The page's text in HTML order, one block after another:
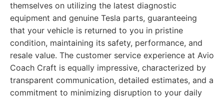
themselves on utilizing the latest diagnostic
equipment and genuine Tesla parts, guaranteeing
that your vehicle is returned to you in pristine
condition, maintaining its safety, performance, and
resale value. The customer service experience at Avio
Coach Craft is equally impressive, characterized by
transparent communication, detailed estimates, and a
commitment to minimizing disruption to your daily